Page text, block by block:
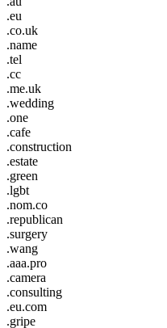
.eu
.co.uk
.name
.tel
.cc
.me.uk
.wedding
.one
.cafe
.construction
.estate
.green
.lgbt
.nom.co
.republican
.surgery
.wang
.aaa.pro
.camera
.consulting
.eu.com
.gripe